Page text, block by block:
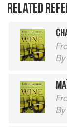
RELATED
By
By